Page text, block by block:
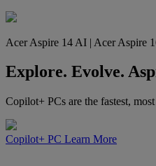
Acer Aspire 14 AI | Acer Aspire
Explore. Evolve.
Copilot+ PCs are the fastest,
Copilot+ PC Learn More